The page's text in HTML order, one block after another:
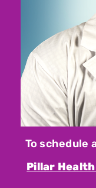
To schedule
Pillar